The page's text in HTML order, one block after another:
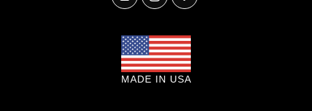
MADE IN USA